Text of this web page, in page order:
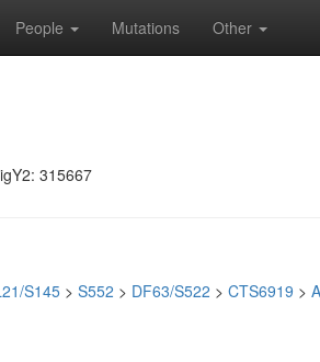
People Mutations Other
315667
S145 > S552 > DF63/S522 > CTS6919 >